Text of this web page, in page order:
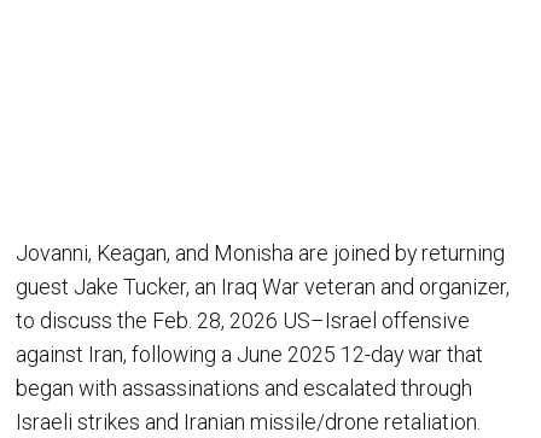
Jovanni, Keagan, and Monisha are joined by returning
guest Jake Tucker, an Iraq War veteran and organizer,
to discuss the Feb. 28, 2026 US–Israel offensive
against Iran, following a June 2025 12-day war that
began with assassinations and escalated through
Israeli strikes and Iranian missile/drone retaliation.